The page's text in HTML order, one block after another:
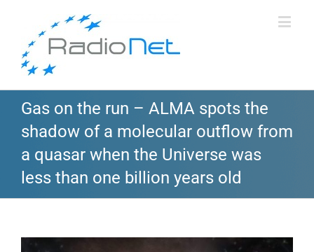
Gas on the run – ALMA spots the
shadow of a molecular outflow from
a quasar when the Universe was
less than one billion years old
View